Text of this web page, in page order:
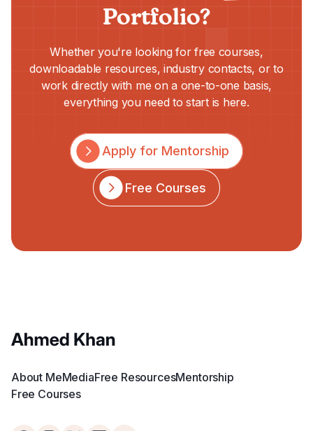
Portfolio?
Whether you're looking for free courses,
downloadable resources, industry contacts, or to
work directly with me on a one-to-one basis,
everything you need to start is here.
Apply for Mentorship
Free Courses
About MeMediaFree ResourcesMentorship
Free Courses